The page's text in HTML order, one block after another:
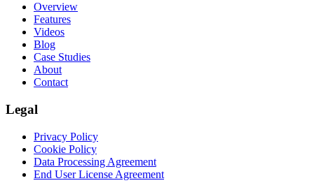
Overview
Features
Videos
Blog
Case Studies
About
Contact
Legal
Privacy Policy
Cookie Policy
Data Processing Agreement
End User License Agreement